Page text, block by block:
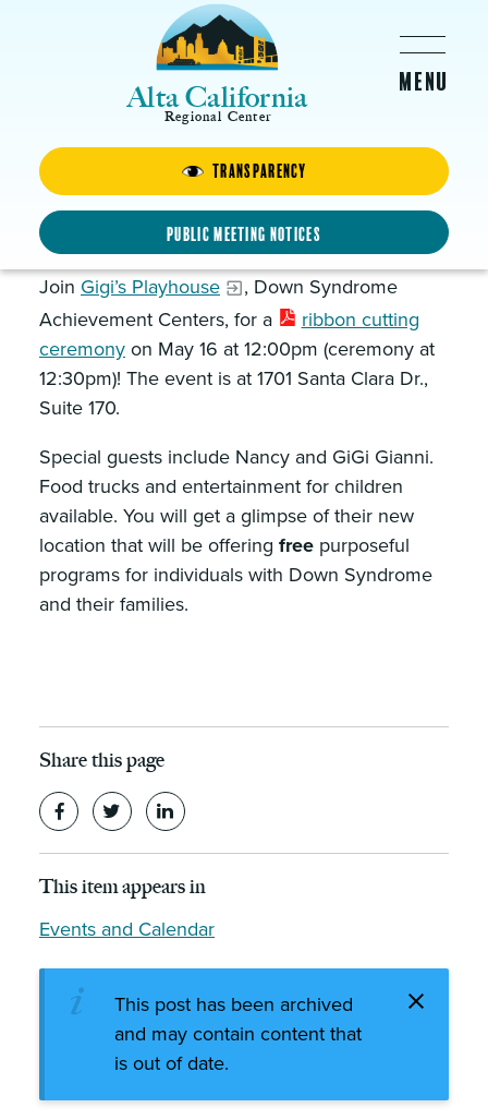
Transparency
Public Meeting Notices
Alta California
Regional Center
GiGi’s Playhouse
Ribbon Cutting Ceremony
Join Gigi’s Playhouse
, Down Syndrome
Achievement Centers, for a
ribbon cutting
ceremony on May 16 at 12:00pm (ceremony at
12:30pm)! The event is at 1701 Santa Clara Dr.,
Suite 170.
Special guests include Nancy and GiGi Gianni.
Food trucks and entertainment for children
available. You will get a glimpse of their new
location that will be offering free purposeful
programs for individuals with Down Syndrome
and their families.
Share this page
This item appears in
Events and Calendar
This post has been archived
and may contain content that
is out of date.